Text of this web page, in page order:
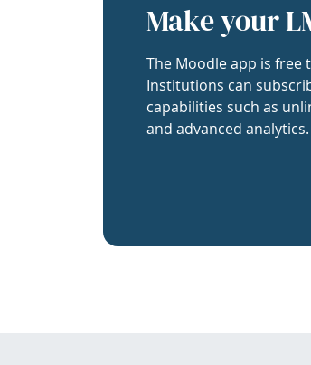
Make your
The Moodle app is free
Institutions can
capabilities such as
and advanced analytics.